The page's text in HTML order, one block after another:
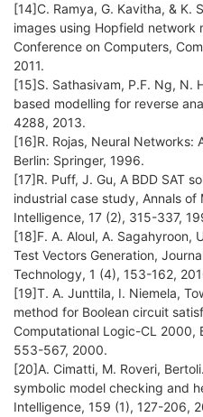
[14]C. Ramya, G. Kavitha, & K.
images using Hopfield network
Conference on Computers,
2011.
[15]S. Sathasivam, P.F. Ng, N.
based modelling for reverse
4288, 2013.
[16]R. Rojas, Neural Networks:
Berlin: Springer, 1996.
[17]R. Puff, J. Gu, A BDD SAT
industrial case study, Annals
Intelligence, 17 (2), 315-337,
[18]F. A. Aloul, A. Sagahyroon,
Test Vectors Generation,
Technology, 1 (4), 153-162,
[19]T. A. Junttila, I. Niemela,
method for Boolean circuit
Computational Logic-CL 2000,
553-567, 2000.
[20]A. Cimatti, M. Roveri,
symbolic model checking and
Intelligence, 159 (1), 127-206,